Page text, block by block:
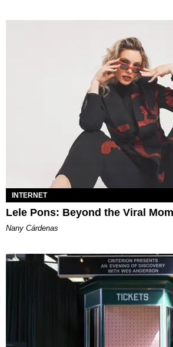
INTERNET
Lele Pons: Beyond the Viral
Nany Cárdenas